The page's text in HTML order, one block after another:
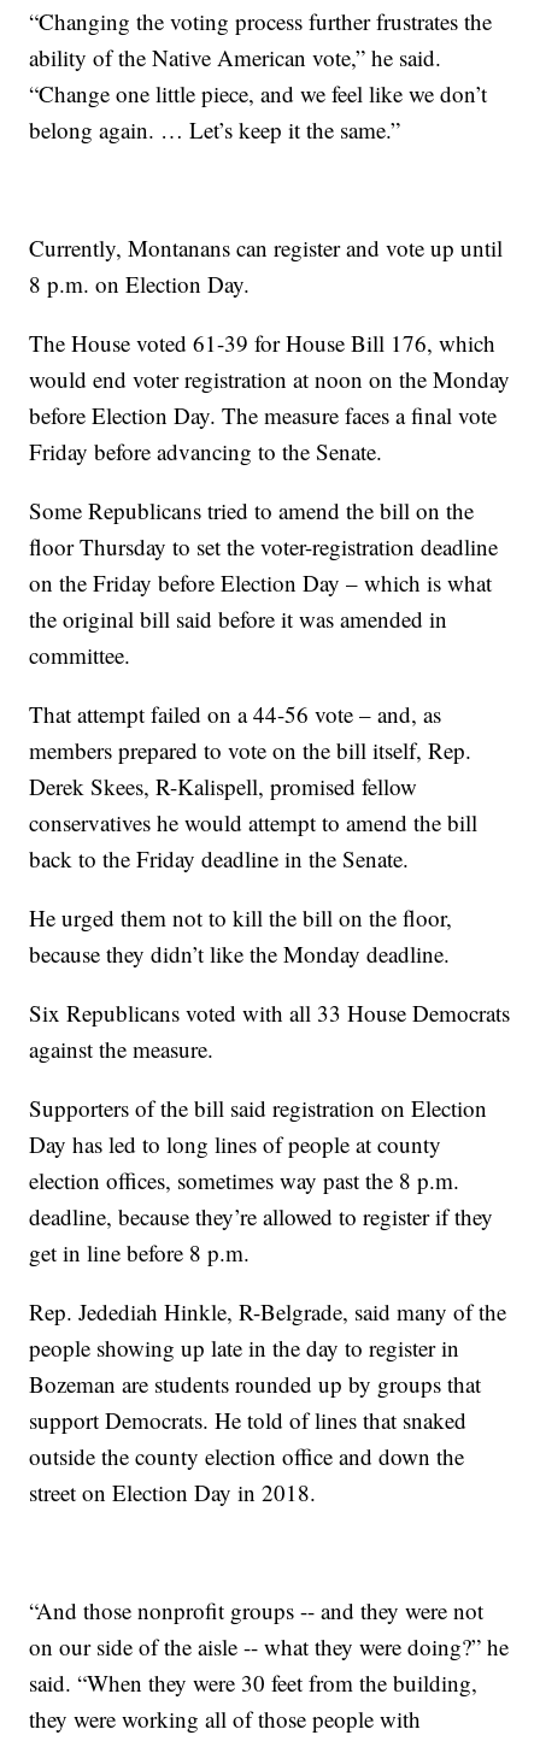
“Changing the voting process further frustrates the
ability of the Native American vote,” he said.
“Change one little piece, and we feel like we don’t
belong again. … Let’s keep it the same.”
Currently, Montanans can register and vote up until
8 p.m. on Election Day.
The House voted 61-39 for House Bill 176, which
would end voter registration at noon on the Monday
before Election Day. The measure faces a final vote
Friday before advancing to the Senate.
Some Republicans tried to amend the bill on the
floor Thursday to set the voter-registration deadline
on the Friday before Election Day – which is what
the original bill said before it was amended in
committee.
That attempt failed on a 44-56 vote – and, as
members prepared to vote on the bill itself, Rep.
Derek Skees, R-Kalispell, promised fellow
conservatives he would attempt to amend the bill
back to the Friday deadline in the Senate.
He urged them not to kill the bill on the floor,
because they didn’t like the Monday deadline.
Six Republicans voted with all 33 House Democrats
against the measure.
Supporters of the bill said registration on Election
Day has led to long lines of people at county
election offices, sometimes way past the 8 p.m.
deadline, because they’re allowed to register if they
get in line before 8 p.m.
Rep. Jedediah Hinkle, R-Belgrade, said many of the
people showing up late in the day to register in
Bozeman are students rounded up by groups that
support Democrats. He told of lines that snaked
outside the county election office and down the
street on Election Day in 2018.
“And those nonprofit groups -- and they were not
on our side of the aisle -- what they were doing?” he
said. “When they were 30 feet from the building,
they were working all of those people with